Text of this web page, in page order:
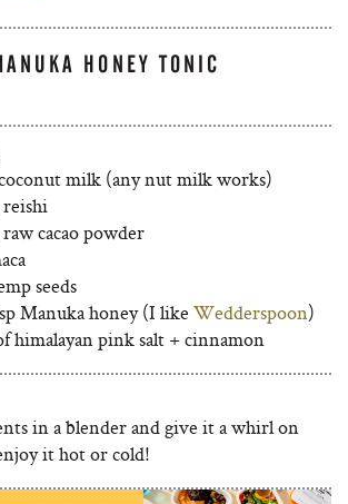
HONEY TONIC
milk (any nut milk works)
reishi
cacao powder
seeds
Manuka honey (I like Wedderspoon)
himalayan pink salt + cinnamon
in a blender and give it a whirl on
it hot or cold!